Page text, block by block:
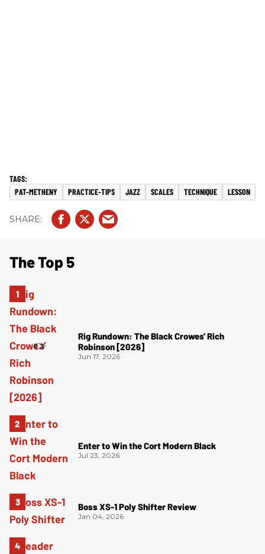
PAT-METHENY PRACTICE-TIPS JAZZ SCALES TECHNIQUE LESSON
The Top 5
Rig Rundown: The Black Crowes’ Rich
Robinson [2026]
Jun 17, 2026
Enter to Win the Cort Modern Black
Jul 23, 2026
Boss XS-1 Poly Shifter Review
Jan 04, 2026